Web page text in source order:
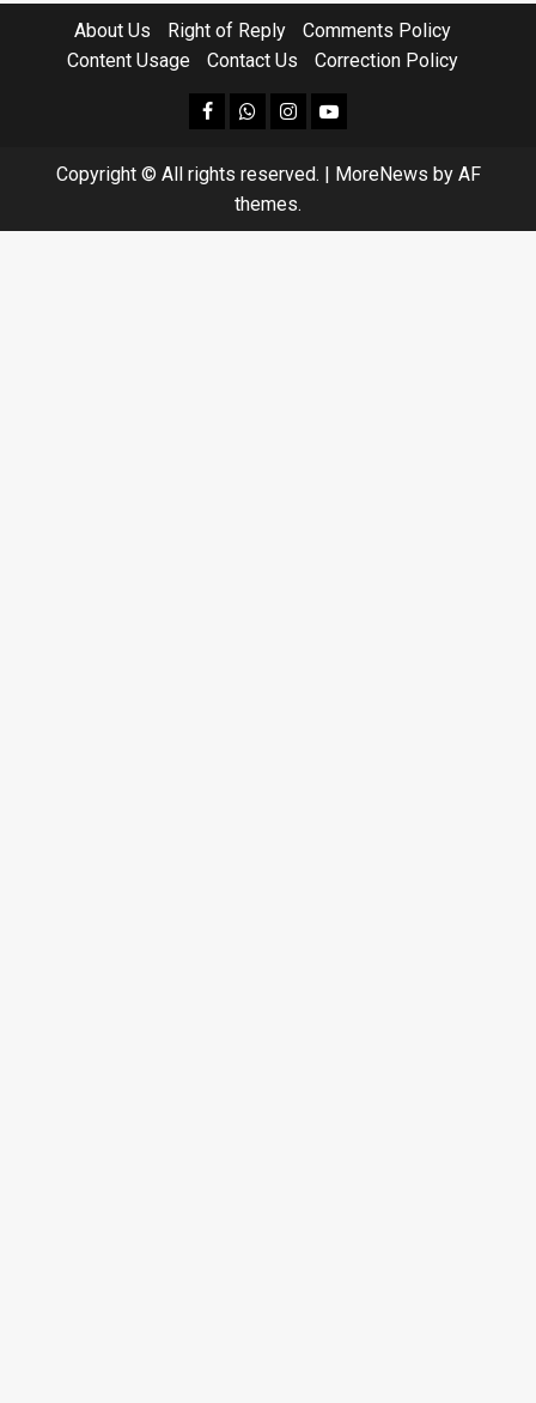
About Us Right of Reply
Comments Policy
Content Usage
Contact Us Correction Policy
facebookWhatsapp
instagram
youtube
Copyright © All rights reserved. | MoreNews by AF
themes.